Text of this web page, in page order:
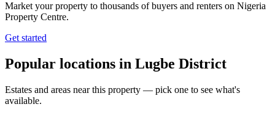
Market your property to thousands of buyers and renters on Nigeria
Property Centre.
Get started
Popular locations in Lugbe District
Estates and areas near this property — pick one to see what's
available.